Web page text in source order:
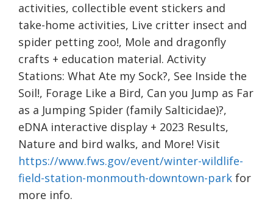
activities, collectible event stickers and
take-home activities, Live critter insect and
spider petting zoo!, Mole and dragonfly
crafts + education material. Activity
Stations: What Ate my Sock?, See Inside the
Soil!, Forage Like a Bird, Can you Jump as Far
as a Jumping Spider (family Salticidae)?,
eDNA interactive display + 2023 Results,
Nature and bird walks, and More! Visit
https://www.fws.gov/event/winter-wildlife-
field-station-monmouth-downtown-park for
more info.